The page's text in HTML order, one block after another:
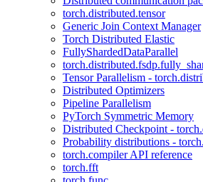
torch.distributed.tensor
Generic Join Context Manager
Torch Distributed Elastic
FullyShardedDataParallel
Tensor Parallelism -
Distributed Optimizers
Pipeline Parallelism
PyTorch Symmetric Memory
Distributed Checkpoint -
Probability distributions -
torch.compiler API reference
torch.fft